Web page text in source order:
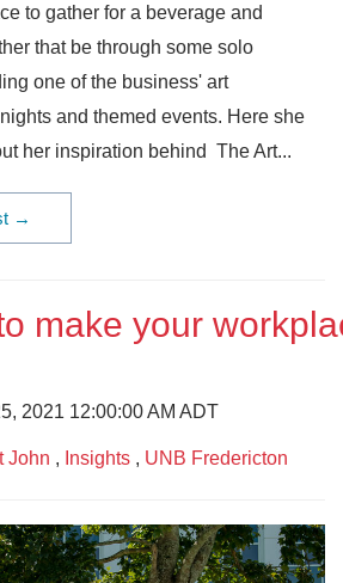
to gather for a beverage and
that be through some solo
one of the business' art
and themed events. Here she
her inspiration behind The Art...
→
make your
2021 12:00:00 AM ADT
John , Insights , UNB Fredericton